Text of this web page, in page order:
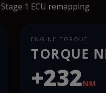
1 ECU remapping
ENGINE TORQUE
TORQUE
+232NM